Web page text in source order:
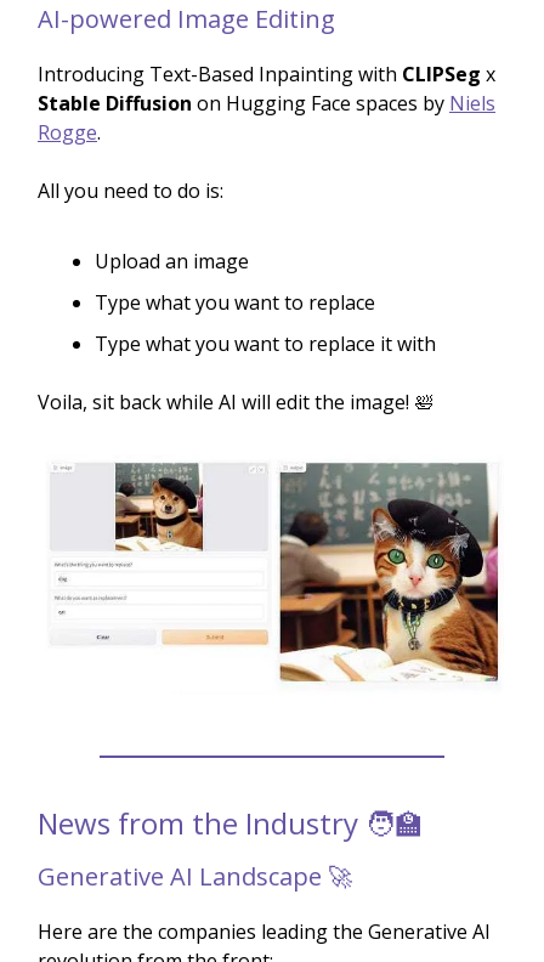
AI-powered Image Editing
Introducing Text-Based Inpainting with CLIPSeg x
Stable Diffusion on Hugging Face spaces by Niels
Rogge.
All you need to do is:
Upload an image
Type what you want to replace
Type what you want to replace it with
Voila, sit back while AI will edit the image! 🛀
News from the Industry 🧑‍🏫
Generative AI Landscape 🚀
Here are the companies leading the Generative AI